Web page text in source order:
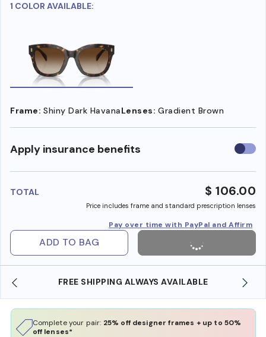
1 COLOR AVAILABLE:
Frame: Shiny Dark HavanaLenses: Gradient Brown
Apply insurance benefits Use
TOTAL $ 106.00
Price includes frame and standard prescription lenses
Pay over time with PayPal and Affirm
ADD TO BAG
FREE SHIPPING ALWAYS AVAILABLE
Complete your pair: 25% off designer frames + up to 50%
off lenses*